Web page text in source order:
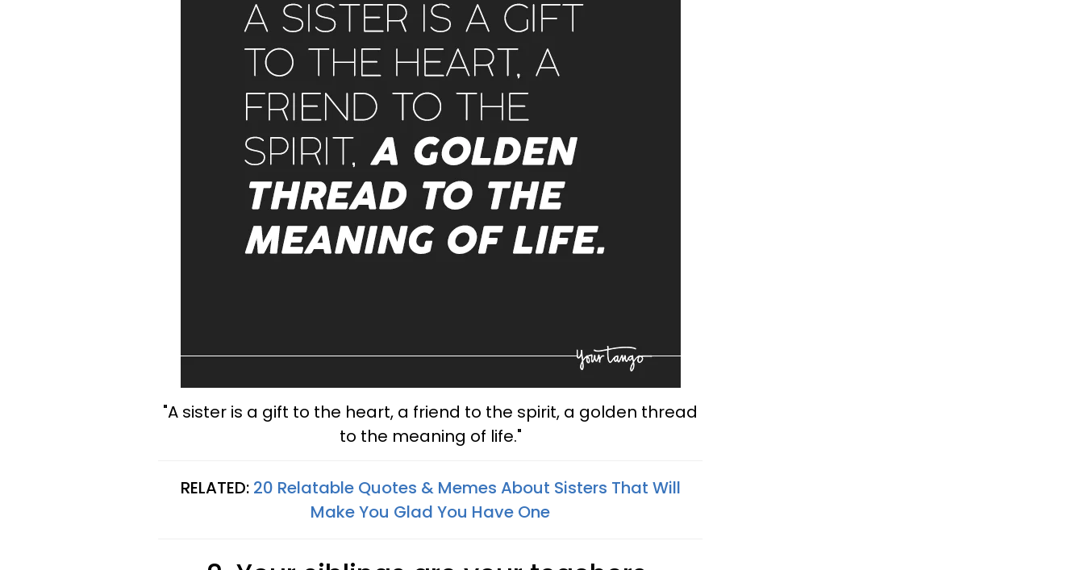
"A sister is a gift to the heart, a friend to the spirit, a golden thread
to the meaning of life."
RELATED: 20 Relatable Quotes & Memes About Sisters That Will
Make You Glad You Have One​